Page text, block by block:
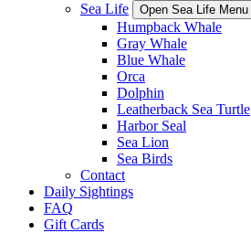
Sea Life
Open Sea Life Menu
Humpback Whale
Gray Whale
Blue Whale
Orca
Dolphin
Leatherback Sea Turtle
Harbor Seal
Sea Lion
Sea Birds
Contact
Daily Sightings
FAQ
Gift Cards